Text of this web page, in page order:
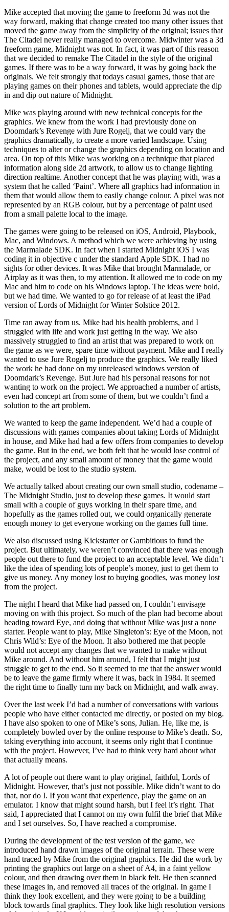
Mike accepted that moving the game to freeform 3d was not the
way forward, making that change created too many other issues that
moved the game away from the simplicity of the original; issues that
The Citadel never really managed to overcome. Midwinter was a 3d
freeform game, Midnight was not. In fact, it was part of this reason
that we decided to remake The Citadel in the style of the original
games. If there was to be a way forward, it was by going back the
originals. We felt strongly that todays casual games, those that are
playing games on their phones and tablets, would appreciate the dip
in and dip out nature of Midnight.
Mike was playing around with new technical concepts for the
graphics. We knew from the work I had previously done on
Doomdark’s Revenge with Jure Rogelj, that we could vary the
graphics dramatically, to create a more varied landscape. Using
techniques to alter or change the graphics depending on location and
area. On top of this Mike was working on a technique that placed
information along side 2d artwork, to allow us to change lighting
direction realtime. Another concept that he was playing with, was a
system that he called ‘Paint’. Where all graphics had information in
them that would allow them to easily change colour. A pixel was not
represented by an RGB colour, but by a percentage of paint used
from a small palette local to the image.
The games were going to be released on iOS, Android, Playbook,
Mac, and Windows. A method which we were achieving by using
the Marmalade SDK. In fact when I started Midnight iOS I was
coding it in objective c under the standard Apple SDK. I had no
sights for other devices. It was Mike that brought Marmalade, or
Airplay as it was then, to my attention. It allowed me to code on my
Mac and him to code on his Windows laptop. The ideas were bold,
but we had time. We wanted to go for release of at least the iPad
version of Lords of Midnight for Winter Solstice 2012.
Time ran away from us. Mike had his health problems, and I
struggled with life and work just getting in the way. We also
massively struggled to find an artist that was prepared to work on
the game as we were, spare time without payment. Mike and I really
wanted to use Jure Rogelj to produce the graphics. We really liked
the work he had done on my unreleased windows version of
Doomdark’s Revenge. But Jure had his personal reasons for not
wanting to work on the project. We approached a number of artists,
even had concept art from some of them, but we couldn’t find a
solution to the art problem.
We wanted to keep the game independent. We’d had a couple of
discussions with games companies about taking Lords of Midnight
in house, and Mike had had a few offers from companies to develop
the game. But in the end, we both felt that he would lose control of
the project, and any small amount of money that the game would
make, would be lost to the studio system.
We actually talked about creating our own small studio, codename –
The Midnight Studio, just to develop these games. It would start
small with a couple of guys working in their spare time, and
hopefully as the games rolled out, we could organically generate
enough money to get everyone working on the games full time.
We also discussed using Kickstarter or Gambitious to fund the
project. But ultimately, we weren’t convinced that there was enough
people out there to fund the project to an acceptable level. We didn’t
like the idea of spending lots of people’s money, just to get them to
give us money. Any money lost to buying goodies, was money lost
from the project.
The night I heard that Mike had passed on, I couldn’t envisage
moving on with this project. So much of the plan had become about
heading toward Eye, and doing that without Mike was just a none
starter. People want to play, Mike Singleton’s: Eye of the Moon, not
Chris Wild’s: Eye of the Moon. It also bothered me that people
would not accept any changes that we wanted to make without
Mike around. And without him around, I felt that I might just
struggle to get to the end. So it seemed to me that the answer would
be to leave the game firmly where it was, back in 1984. It seemed
the right time to finally turn my back on Midnight, and walk away.
Over the last week I’d had a number of conversations with various
people who have either contacted me directly, or posted on my blog.
I have also spoken to one of Mike’s sons, Julian. He, like me, is
completely bowled over by the online response to Mike’s death. So,
taking everything into account, it seems only right that I continue
with the project. However, I’ve had to think very hard about what
that actually means.
A lot of people out there want to play original, faithful, Lords of
Midnight. However, that’s just not possible. Mike didn’t want to do
that, nor do I. If you want that experience, play the game on an
emulator. I know that might sound harsh, but I feel it’s right. That
said, I appreciated that I cannot on my own fulfil the brief that Mike
and I set ourselves. So, I have reached a compromise.
During the development of the test version of the game, we
introduced hand drawn images of the original terrain. These were
hand traced by Mike from the original graphics. He did the work by
printing the graphics out large on a sheet of A4, in a faint yellow
colour, and then drawing over them in black felt. He then scanned
these images in, and removed all traces of the original. In game I
think they look excellent, and they were going to be a building
block towards final graphics. They look like high resolution versions